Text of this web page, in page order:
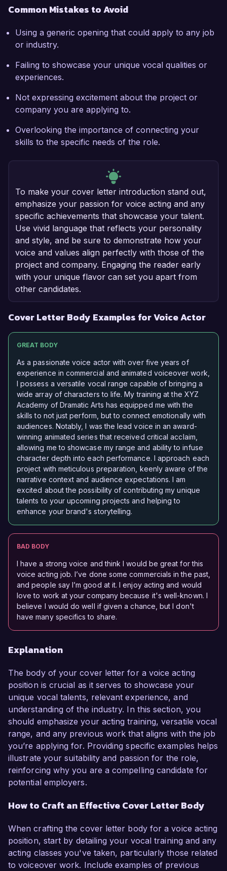
Common Mistakes to Avoid
Using a generic opening that could apply to any job
or industry.
Failing to showcase your unique vocal qualities or
experiences.
Not expressing excitement about the project or
company you are applying to.
Overlooking the importance of connecting your
skills to the specific needs of the role.
To make your cover letter introduction stand out,
emphasize your passion for voice acting and any
specific achievements that showcase your talent.
Use vivid language that reflects your personality
and style, and be sure to demonstrate how your
voice and values align perfectly with those of the
project and company. Engaging the reader early
with your unique flavor can set you apart from
other candidates.
Cover Letter Body Examples for Voice Actor
GREAT BODY
As a passionate voice actor with over five years of
experience in commercial and animated voiceover work,
I possess a versatile vocal range capable of bringing a
wide array of characters to life. My training at the XYZ
Academy of Dramatic Arts has equipped me with the
skills to not just perform, but to connect emotionally with
audiences. Notably, I was the lead voice in an award-
winning animated series that received critical acclaim,
allowing me to showcase my range and ability to infuse
character depth into each performance. I approach each
project with meticulous preparation, keenly aware of the
narrative context and audience expectations. I am
excited about the possibility of contributing my unique
talents to your upcoming projects and helping to
enhance your brand's storytelling.
BAD BODY
I have a strong voice and think I would be great for this
voice acting job. I’ve done some commercials in the past,
and people say I’m good at it. I enjoy acting and would
love to work at your company because it's well-known. I
believe I would do well if given a chance, but I don't
have many specifics to share.
Explanation
The body of your cover letter for a voice acting
position is crucial as it serves to showcase your
unique vocal talents, relevant experience, and
understanding of the industry. In this section, you
should emphasize your acting training, versatile vocal
range, and any previous work that aligns with the job
you’re applying for. Providing specific examples helps
illustrate your suitability and passion for the role,
reinforcing why you are a compelling candidate for
potential employers.
How to Craft an Effective Cover Letter Body
When crafting the cover letter body for a voice acting
position, start by detailing your vocal training and any
acting classes you've taken, particularly those related
to voiceover work. Include examples of previous